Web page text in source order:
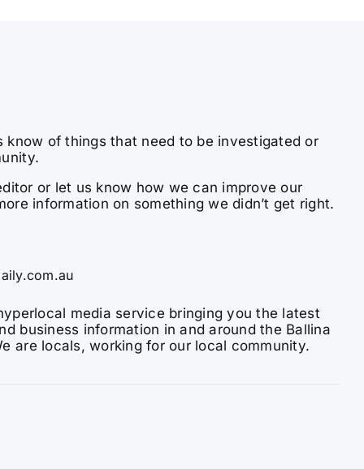
know of things that need to be investigated or
or let us know how we can improve our
information on something we didn’t get right.
media service bringing you the latest
business information in and around the Ballina
are locals, working for our local community.